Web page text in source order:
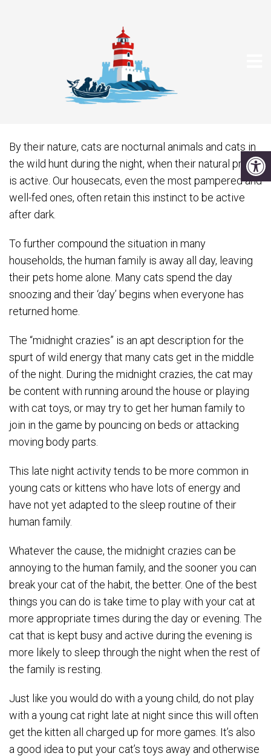
THE MIDNIGHT CRAZIES
By their nature, cats are nocturnal animals and cats in
the wild hunt during the night, when their natural prey
is active. Our housecats, even the most pampered and
well-fed ones, often retain this instinct to be active
after dark.
To further compound the situation in many
households, the human family is away all day, leaving
their pets home alone. Many cats spend the day
snoozing and their ‘day’ begins when everyone has
returned home.
The “midnight crazies” is an apt description for the
spurt of wild energy that many cats get in the middle
of the night. During the midnight crazies, the cat may
be content with running around the house or playing
with cat toys, or may try to get her human family to
join in the game by pouncing on beds or attacking
moving body parts.
This late night activity tends to be more common in
young cats or kittens who have lots of energy and
have not yet adapted to the sleep routine of their
human family.
Whatever the cause, the midnight crazies can be
annoying to the human family, and the sooner you can
break your cat of the habit, the better. One of the best
things you can do is take time to play with your cat at
more appropriate times during the day or evening. The
cat that is kept busy and active during the evening is
more likely to sleep through the night when the rest of
the family is resting.
Just like you would do with a young child, do not play
with a young cat right late at night since this will often
get the kitten all charged up for more games. It’s also
a good idea to put your cat’s toys away and otherwise